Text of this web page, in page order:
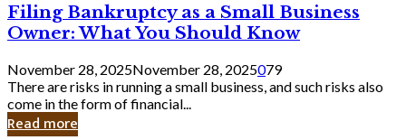
Filing
Bankruptcy
as
a
Small
Business
Owner:
What
Filing Bankruptcy as a Small Business
Owner: What You Should Know
November 28, 2025November 28, 2025079
There are risks in running a small business, and such risks also
come in the form of financial...
Read more